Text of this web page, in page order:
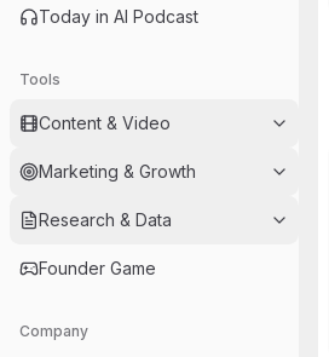
Today in AI Podcast
Tools
Content & Video
Marketing & Growth
Research & Data
Founder Game
Company